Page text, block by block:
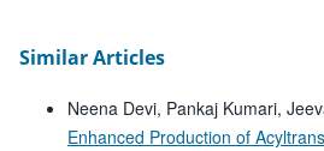
Similar Articles
Neena Devi, Pankaj Kumari,
Enhanced Production of